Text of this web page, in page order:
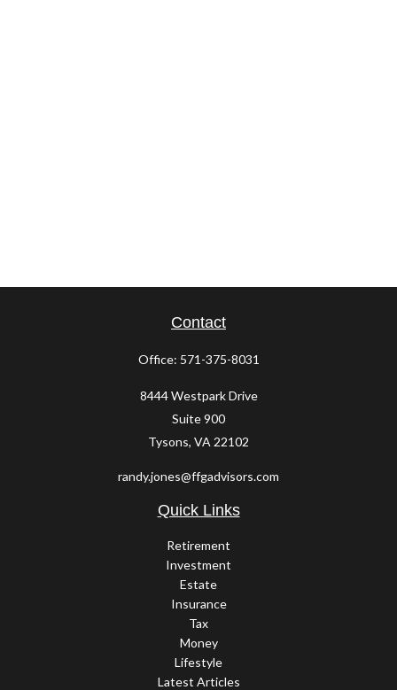
Contact
Office: 571-375-8031
8444 Westpark Drive
Suite 900
Tysons, VA 22102
randy.jones@ffgadvisors.com
Quick Links
Retirement
Investment
Estate
Insurance
Tax
Money
Lifestyle
Latest Articles